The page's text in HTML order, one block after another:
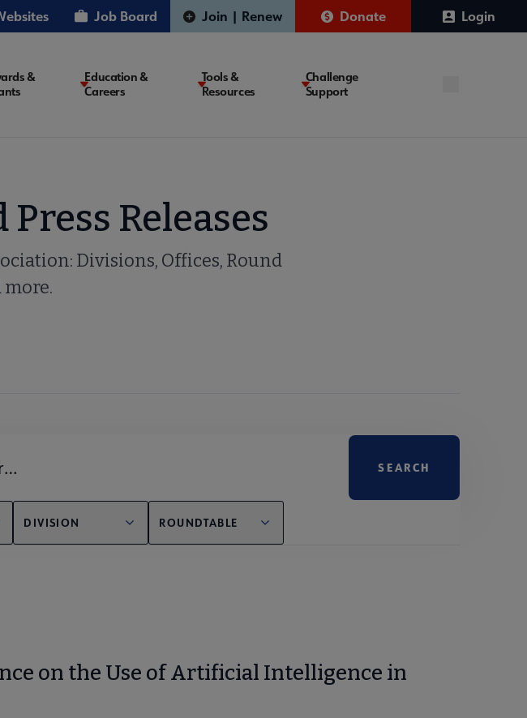
Job Board Join | Renew Donate Login
&
Education &
Careers
Tools &
Resources
Challenge
Support
Releases
Divisions, Offices, Round
more.
DIVISION ROUNDTABLE
on the Use of Artificial Intelligence in